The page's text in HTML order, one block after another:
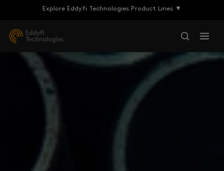
Explore Eddyfi Technologies Product Lines ▼